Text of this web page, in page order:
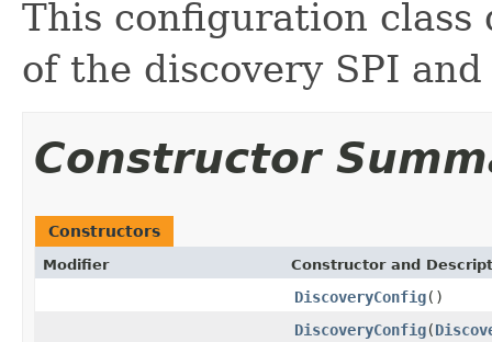
This configuration class
of the discovery SPI
Constructor
Constructors
Modifier Constructor and
DiscoveryConfig()
DiscoveryConfig(